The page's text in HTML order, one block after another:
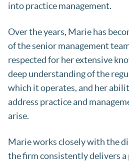
into practice management.
Over the years, Marie has
of the senior management
respected for her extensive
deep understanding of the
which it operates, and her
address practice and
arise.
Marie works closely with the
the firm consistently delivers